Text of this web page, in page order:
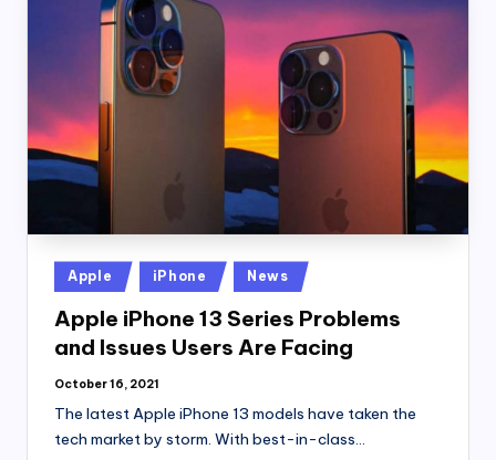
Posted
in
Apple iPhone News
Apple iPhone 13 Series Problems
and Issues Users Are Facing
October 16, 2021
The latest Apple iPhone 13 models have taken the
tech market by storm. With best-in-class…